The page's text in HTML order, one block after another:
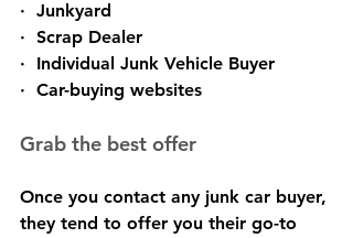
·  Junkyard
·  Scrap Dealer
·  Individual Junk Vehicle Buyer
·  Car-buying websites
Grab the best offer
Once you contact any junk car buyer,
they tend to offer you their go-to